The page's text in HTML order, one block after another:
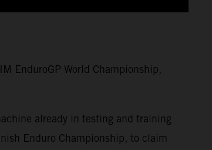
EnduroGP World Championship,
already in testing and training
Enduro Championship, to claim